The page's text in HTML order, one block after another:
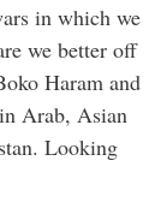
in which we
we better off
Haram and
Arab, Asian
Looking